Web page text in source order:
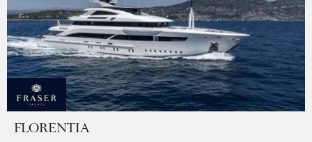
FLORENTIA